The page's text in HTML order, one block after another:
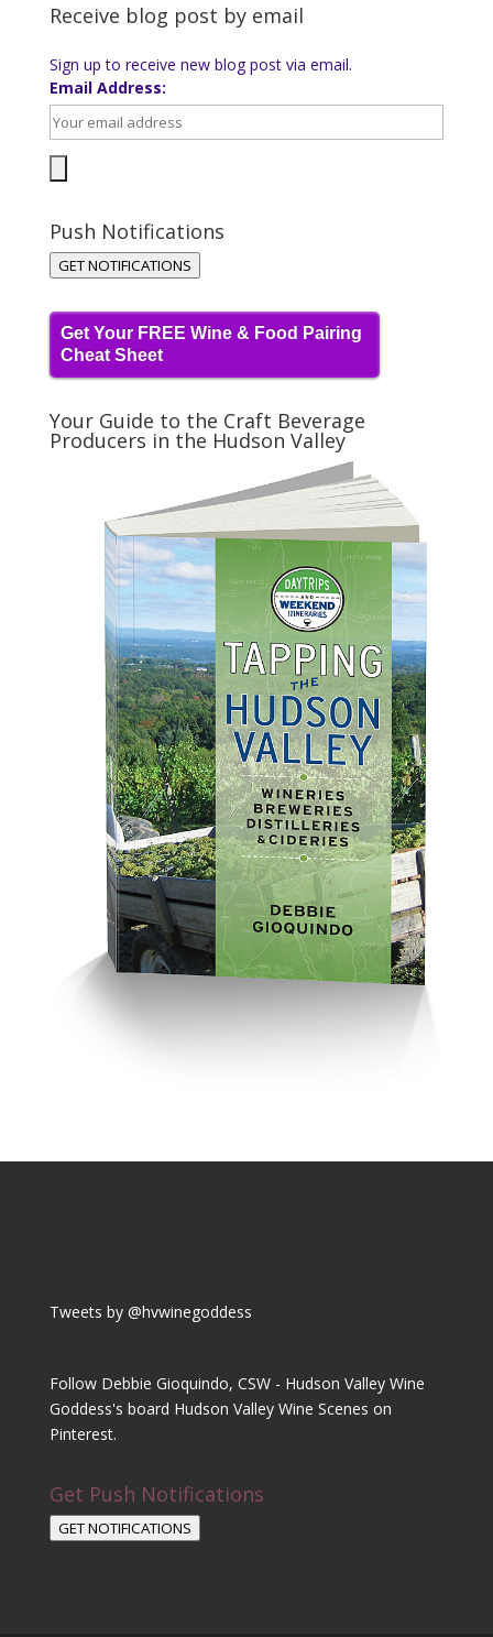
Receive blog post by email
Sign up to receive new blog post via email.
Email Address:
Push Notifications
GET NOTIFICATIONS
Get Your FREE Wine & Food Pairing
Cheat Sheet
Your Guide to the Craft Beverage
Producers in the Hudson Valley
Tweets by @hvwinegoddess
Follow Debbie Gioquindo, CSW - Hudson Valley Wine
Goddess's board Hudson Valley Wine Scenes on
Pinterest.
Get Push Notifications
GET NOTIFICATIONS